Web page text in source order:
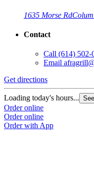
1635 Morse Rd
Contact
Call (614) 502-
Email
Get directions
Loading today's hours...
Order online
Order online
Order with App